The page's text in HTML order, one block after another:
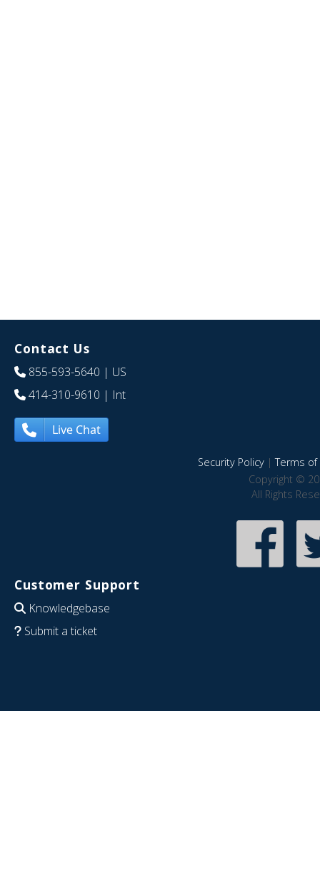
Contact Us
855-593-5640 | US
414-310-9610 | Int
Live Chat
Security Policy|Terms of
Copyright ©
All Rights
Customer Support
Knowledgebase
Submit a ticket